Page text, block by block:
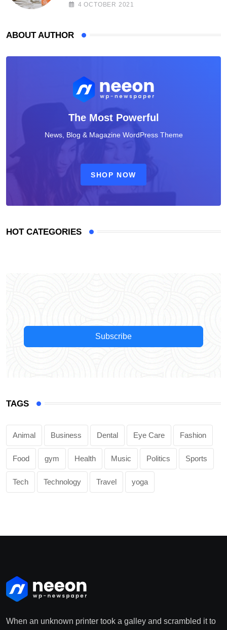
4 OCTOBER 2021
ABOUT AUTHOR
The Most Powerful
News, Blog & Magazine WordPress Theme
SHOP NOW
HOT CATEGORIES
Subscribe
TAGS
Animal Business Dental Eye Care Fashion
Food gym Health Music Politics Sports
Tech Technology Travel yoga
When an unknown printer took a galley and scrambled it to